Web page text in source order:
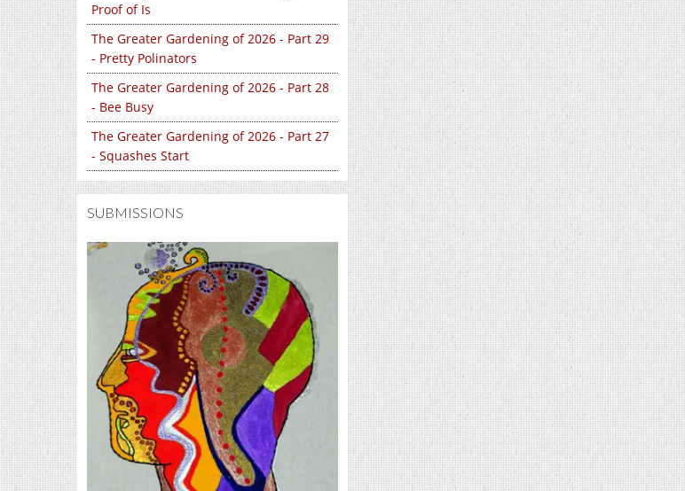
Proof of Is
The Greater Gardening of 2026 - Part 29
- Pretty Polinators
The Greater Gardening of 2026 - Part 28
- Bee Busy
The Greater Gardening of 2026 - Part 27
- Squashes Start
SUBMISSIONS